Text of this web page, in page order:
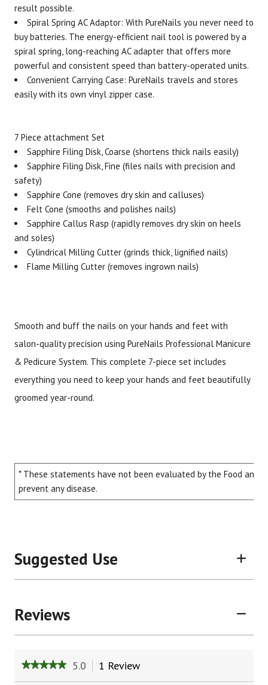
result possible.
Spiral Spring AC Adaptor: With PureNails you never need to
buy batteries. The energy-efficient nail tool is powered by a
spiral spring, long-reaching AC adapter that offers more
powerful and consistent speed than battery-operated units.
Convenient Carrying Case: PureNails travels and stores
easily with its own vinyl zipper case.
7 Piece attachment Set
Sapphire Filing Disk, Coarse (shortens thick nails easily)
Sapphire Filing Disk, Fine (files nails with precision and
safety)
Sapphire Cone (removes dry skin and calluses)
Felt Cone (smooths and polishes nails)
Sapphire Callus Rasp (rapidly removes dry skin on heels
and soles)
Cylindrical Milling Cutter (grinds thick, lignified nails)
Flame Milling Cutter (removes ingrown nails)
Smooth and buff the nails on your hands and feet with
salon-quality precision using PureNails Professional Manicure
& Pedicure System. This complete 7-piece set includes
everything you need to keep your hands and feet beautifully
groomed year-round.
* These statements have not been evaluated by the Food and
prevent any disease.
Suggested Use
Reviews
★★★★★
★★★★★ 5.0 1 Review